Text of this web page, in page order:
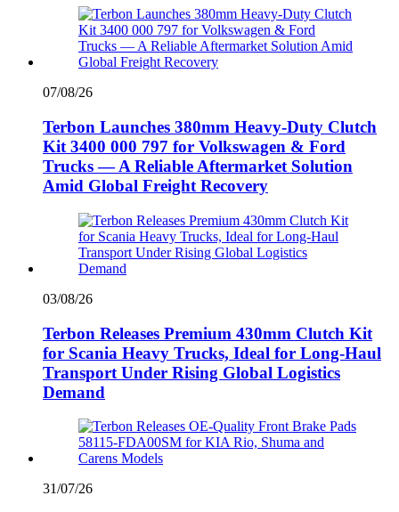
07/08/26
Terbon Launches 380mm Heavy-Duty Clutch
Kit 3400 000 797 for Volkswagen & Ford
Trucks — A Reliable Aftermarket Solution
Amid Global Freight Recovery
03/08/26
Terbon Releases Premium 430mm Clutch Kit
for Scania Heavy Trucks, Ideal for Long-Haul
Transport Under Rising Global Logistics
Demand
31/07/26